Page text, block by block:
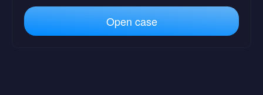
Open case